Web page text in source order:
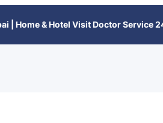
| Home & Hotel Visit Doctor Service